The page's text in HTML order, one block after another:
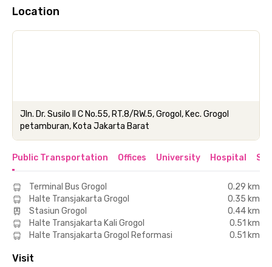
Location
Jln. Dr. Susilo II C No.55, RT.8/RW.5, Grogol, Kec. Grogol
petamburan, Kota Jakarta Barat
Public Transportation Offices University Hospital
Terminal Bus Grogol
0.29 km
Halte Transjakarta Grogol
0.35 km
Stasiun Grogol
0.44 km
Halte Transjakarta Kali Grogol
0.51 km
Halte Transjakarta Grogol Reformasi
0.51 km
Visit